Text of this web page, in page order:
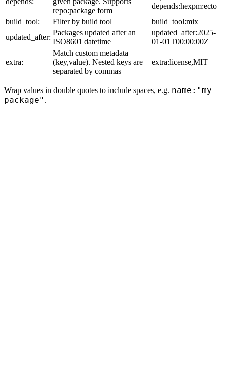
repo:package form
depends:hexpm:ecto
build_tool:
Filter by build tool
build_tool:mix
updated_after:
Packages updated after an
ISO8601 datetime
updated_after:2025-
01-01T00:00:00Z
extra:
Match custom metadata
(key,value). Nested keys are
separated by commas
extra:license,MIT
Wrap values in double quotes to include spaces, e.g. name:"my
package" .